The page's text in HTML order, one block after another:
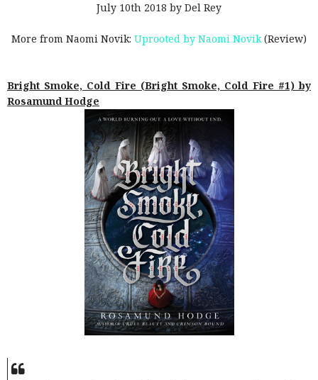
July 10th 2018 by Del Rey
More from Naomi Novik: Uprooted by Naomi Novik(Review)
Bright Smoke, Cold Fire (Bright Smoke, Cold Fire #1) by
Rosamund Hodge